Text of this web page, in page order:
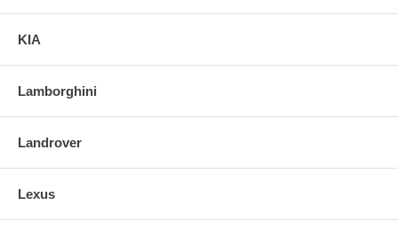
KIA
Lamborghini
Landrover
Lexus